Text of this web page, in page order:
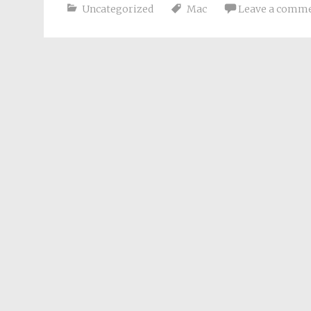
Uncategorized Mac Leave a